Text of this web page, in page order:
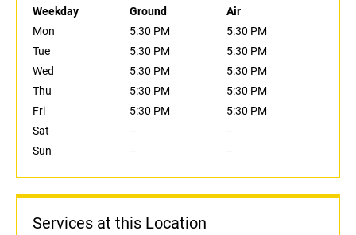
Weekday Ground
Air
Mon
5:30 PM
5:30 PM
Tue
5:30 PM
5:30 PM
Wed
5:30 PM
5:30 PM
Thu
5:30 PM
5:30 PM
Fri
5:30 PM
5:30 PM
Sat
--
--
Sun
-- --
Services at this Location